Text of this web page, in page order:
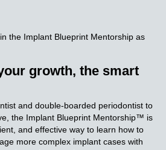
the Implant Blueprint Mentorship as
growth, the smart
and double-boarded periodontist to
the Implant Blueprint Mentorship™ is
and effective way to learn how to
more complex implant cases with